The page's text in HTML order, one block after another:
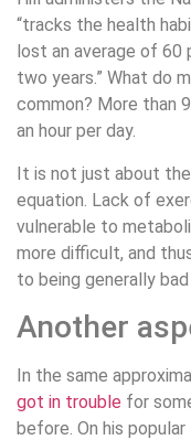
“tracks the health
lost an average of
two years.” What do
common? More than
an hour per day.
It is not just about
equation. Lack of
vulnerable to
more difficult, and
to being generally
Another
In the same
got in trouble for
before. On his